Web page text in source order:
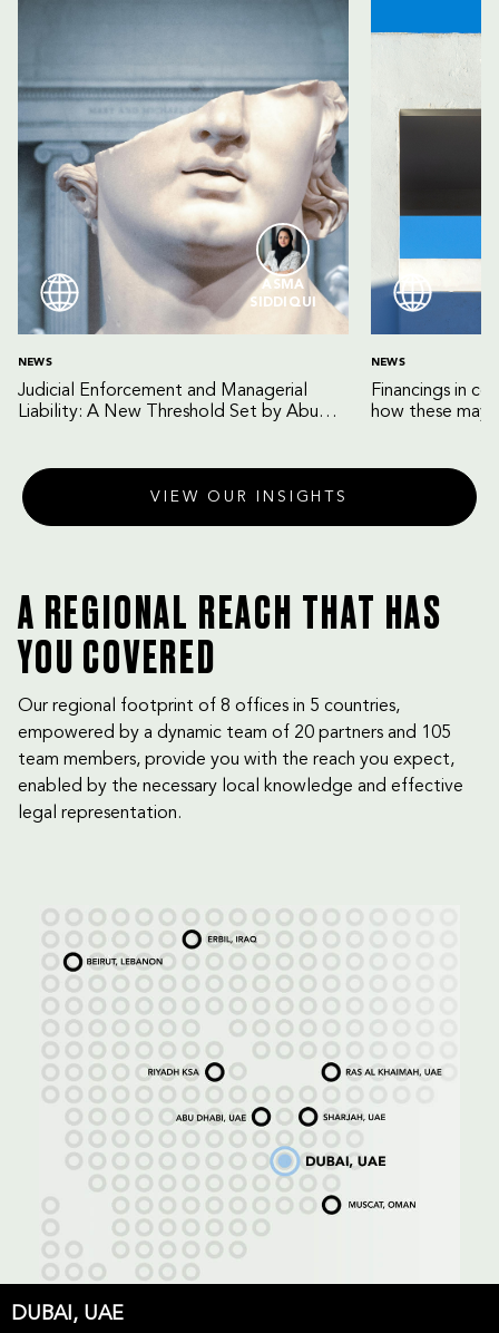
ASMA
SIDDIQUI
NEWS
Judicial Enforcement and Managerial
Liability: A New Threshold Set by Abu
NEWS
Financings in
how these may
VIEW OUR INSIGHTS
A REGIONAL REACH THAT HAS
YOU COVERED
Our regional footprint of 8 offices in 5 countries,
empowered by a dynamic team of 20 partners and 105
team members, provide you with the reach you expect,
enabled by the necessary local knowledge and effective
legal representation.
DUBAI, UAE